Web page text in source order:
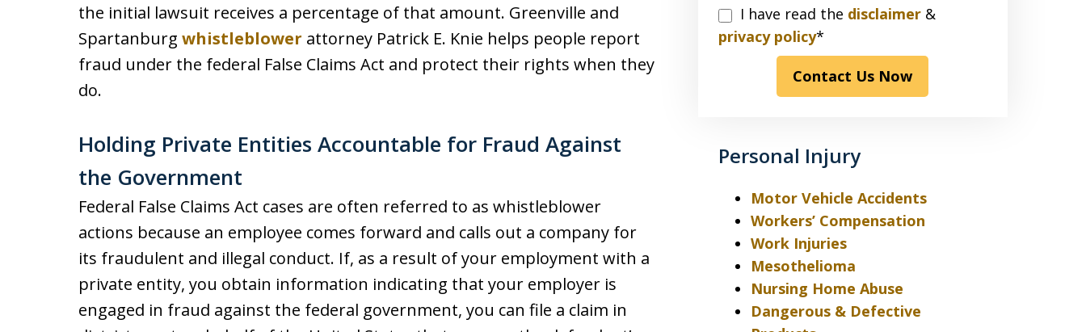
the initial lawsuit receives a percentage of that amount. Greenville and
Spartanburg whistleblower attorney Patrick E. Knie helps people report
fraud under the federal False Claims Act and protect their rights when they
do.
Holding Private Entities Accountable for Fraud Against
the Government
Federal False Claims Act cases are often referred to as whistleblower
actions because an employee comes forward and calls out a company for
its fraudulent and illegal conduct. If, as a result of your employment with a
private entity, you obtain information indicating that your employer is
engaged in fraud against the federal government, you can file a claim in
I
have
disclaimer
privacy
I have read the disclaimer&
privacy policy*
Contact Us Now
Personal Injury
Motor Vehicle Accidents
Workers’ Compensation
Work Injuries
Mesothelioma
Nursing Home Abuse
Dangerous & Defective